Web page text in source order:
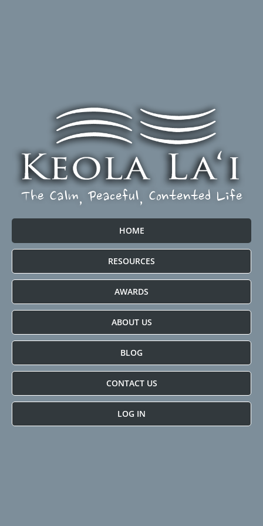
The Calm, Peaceful, Contented Life
HOME
RESOURCES
AWARDS
ABOUT US
BLOG
CONTACT US
LOG IN